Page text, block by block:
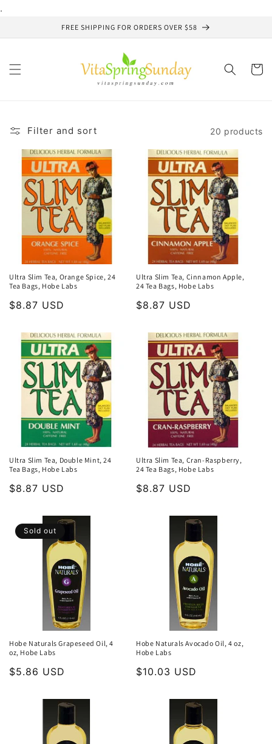
.
FREE SHIPPING FOR ORDERS OVER $58
Cart
Filter and sort 20 products
Ultra Slim Tea, Orange Spice, 24
Tea Bags, Hobe Labs
Regular
$8.87 USD
Ultra Slim Tea, Cinnamon Apple,
24 Tea Bags, Hobe Labs
Regular
$8.87 USD
Ultra Slim Tea, Double Mint, 24
Tea Bags, Hobe Labs
Regular
$8.87 USD
Ultra Slim Tea, Cran-Raspberry,
24 Tea Bags, Hobe Labs
Regular
$8.87 USD
Sold out
Hobe Naturals Grapeseed Oil, 4
oz, Hobe Labs
Regular
$5.86 USD
Hobe Naturals Avocado Oil, 4 oz,
Hobe Labs
Regular
$10.03 USD